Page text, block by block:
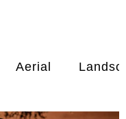
Aerial